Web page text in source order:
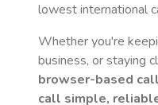
lowest international
Whether you're
business, or staying
browser-based
call simple,